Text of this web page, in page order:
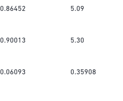
0.86452 5.09
0.90013 5.30
0.06093 0.35908